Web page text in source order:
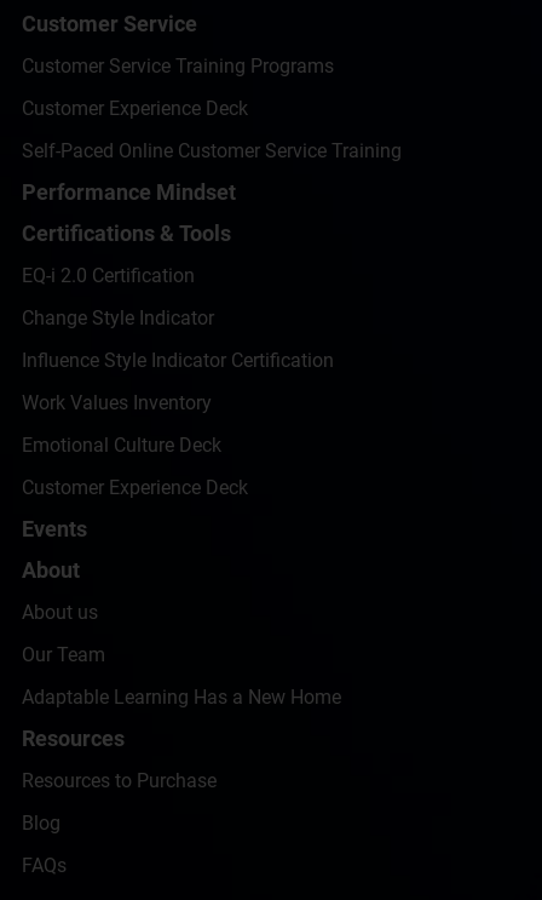
Customer Service
Customer Service Training Programs
Customer Experience Deck
Self-Paced Online Customer Service Training
Performance Mindset
Certifications & Tools
EQ-i 2.0 Certification
Change Style Indicator
Influence Style Indicator Certification
Work Values Inventory
Emotional Culture Deck
Customer Experience Deck
Events
About
About us
Our Team
Adaptable Learning Has a New Home
Resources
Resources to Purchase
Blog
FAQs